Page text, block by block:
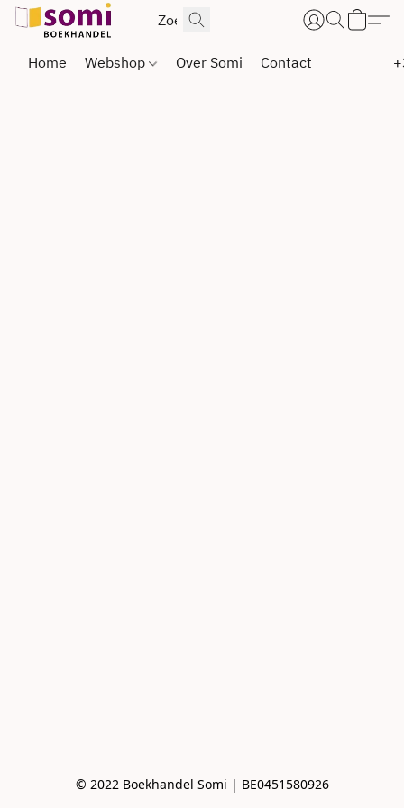
Home Webshop Over Somi Contact
© 2022 Boekhandel Somi | BE0451580926